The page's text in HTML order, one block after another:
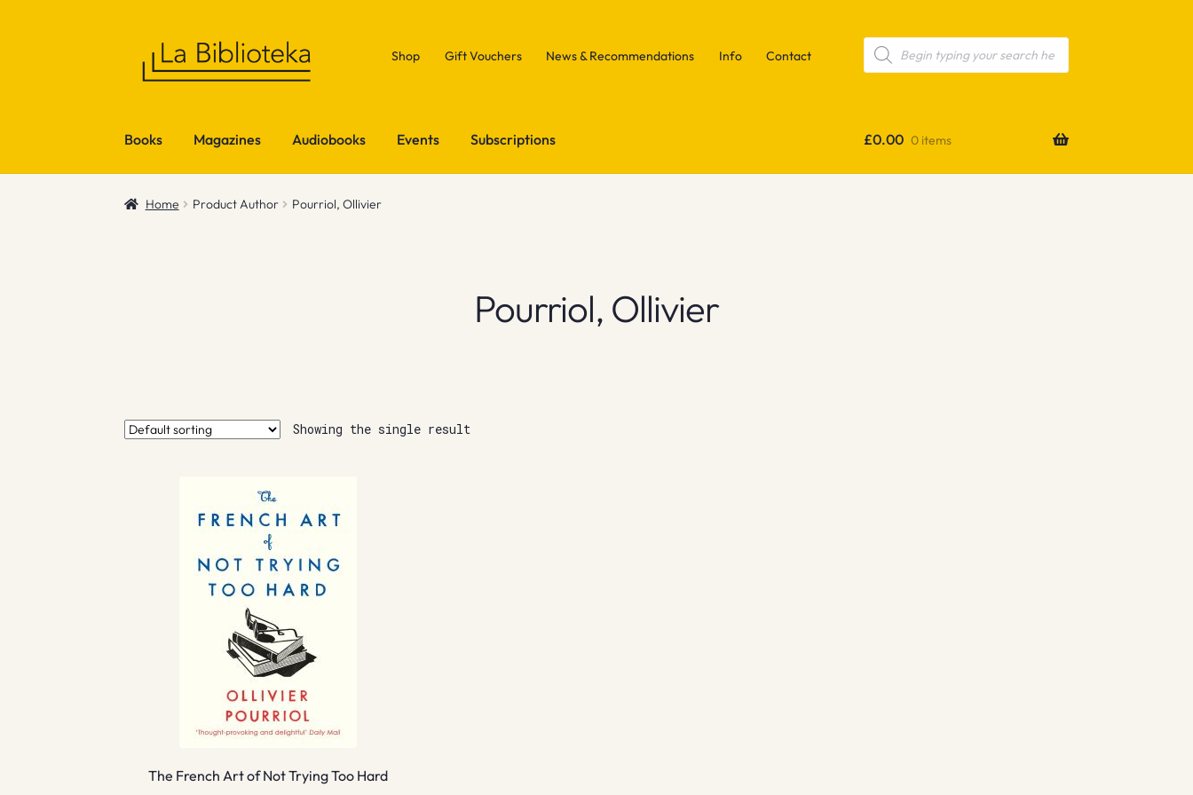
Shop Gift Vouchers News & Recommendations Info Contact
Products
search
Books Magazines Audiobooks Events Subscriptions £0.00 0 items
Home Product Author Pourriol, Ollivier
Pourriol, Ollivier
Showing the single result
The French Art of Not Trying Too Hard